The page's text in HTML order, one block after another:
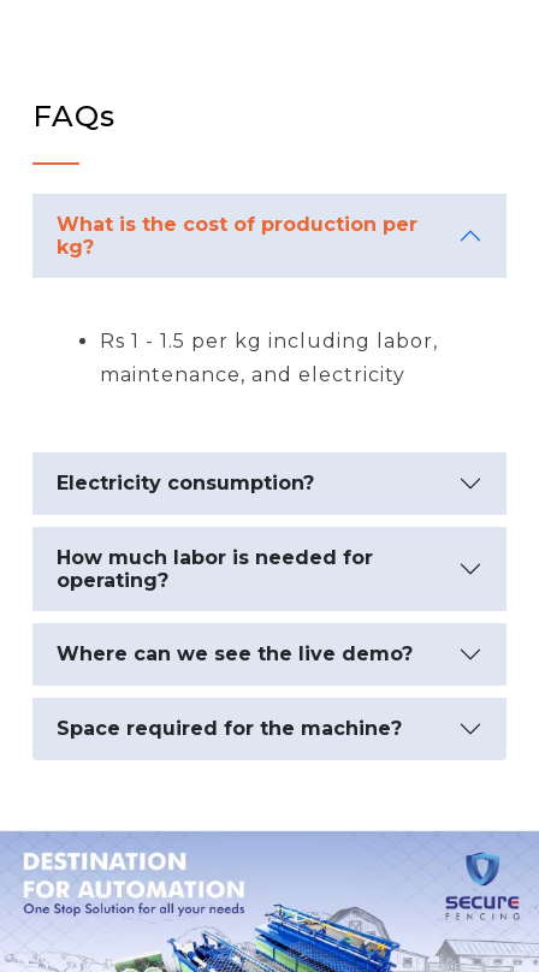
FAQs
What is the cost of production per
kg?
Rs 1 - 1.5 per kg including labor,
maintenance, and electricity
Electricity consumption?
How much labor is needed for
operating?
Where can we see the live demo?
Space required for the machine?